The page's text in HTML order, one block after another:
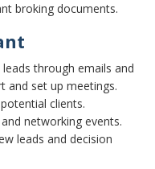
broking documents.
through emails and
and set up meetings.
clients.
networking events.
leads and decision